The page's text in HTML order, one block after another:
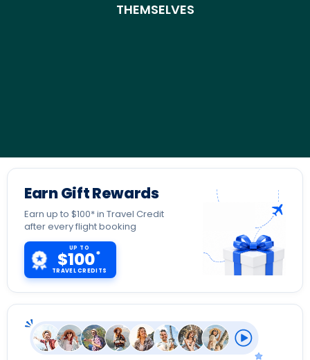
THEMSELVES
Earn Gift Rewards
Earn up to $100* in Travel Credit
after every flight booking
UP TO
$100*
TRAVEL CREDITS